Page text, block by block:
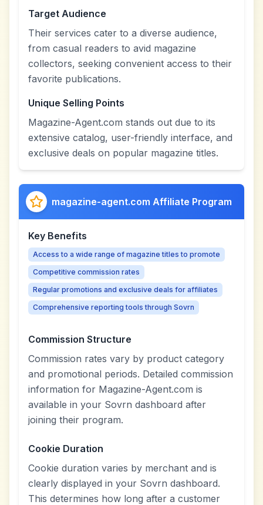
Target Audience
Their services cater to a diverse audience,
from casual readers to avid magazine
collectors, seeking convenient access to their
favorite publications.
Unique Selling Points
Magazine-Agent.com stands out due to its
extensive catalog, user-friendly interface, and
exclusive deals on popular magazine titles.
magazine-agent.com Affiliate Program
Key Benefits
Access to a wide range of magazine titles to promote
Competitive commission rates
Regular promotions and exclusive deals for affiliates
Comprehensive reporting tools through Sovrn
Commission Structure
Commission rates vary by product category
and promotional periods. Detailed commission
information for Magazine-Agent.com is
available in your Sovrn dashboard after
joining their program.
Cookie Duration
Cookie duration varies by merchant and is
clearly displayed in your Sovrn dashboard.
This determines how long after a customer